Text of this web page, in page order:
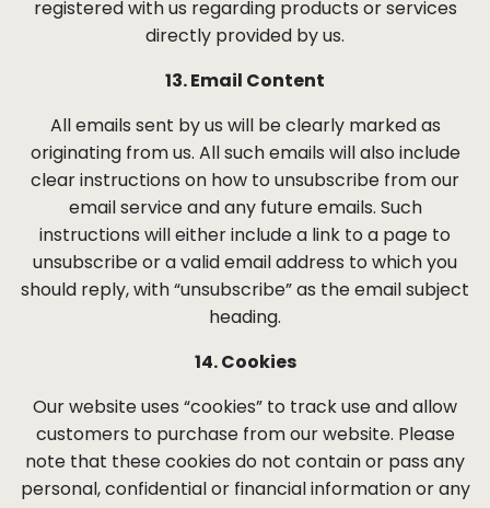
registered with us regarding products or services
directly provided by us.
13. Email Content
All emails sent by us will be clearly marked as
originating from us. All such emails will also include
clear instructions on how to unsubscribe from our
email service and any future emails. Such
instructions will either include a link to a page to
unsubscribe or a valid email address to which you
should reply, with “unsubscribe” as the email subject
heading.
14. Cookies
Our website uses “cookies” to track use and allow
customers to purchase from our website. Please
note that these cookies do not contain or pass any
personal, confidential or financial information or any